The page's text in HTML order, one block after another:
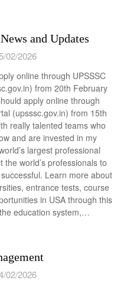
and Updates
02/2026
online through UPSSSC
from 20th February
apply online through
(upsssc.gov.in) from 15th
really talented teams who
and are invested in my
largest professional
world’s professionals to
Learn more about
entrance tests, course
in USA through this
education system,…
02/2026